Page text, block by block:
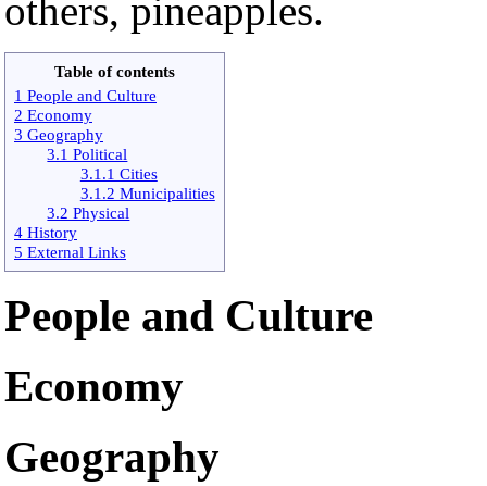
others, pineapples.
Table of contents
1 People and Culture
2 Economy
3 Geography
3.1 Political
3.1.1 Cities
3.1.2 Municipalities
3.2 Physical
4 History
5 External Links
People and Culture
Economy
Geography